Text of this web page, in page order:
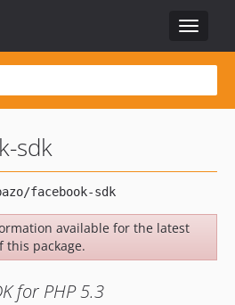
Toggle
sdk
available for the latest
this package.
for PHP 5.3